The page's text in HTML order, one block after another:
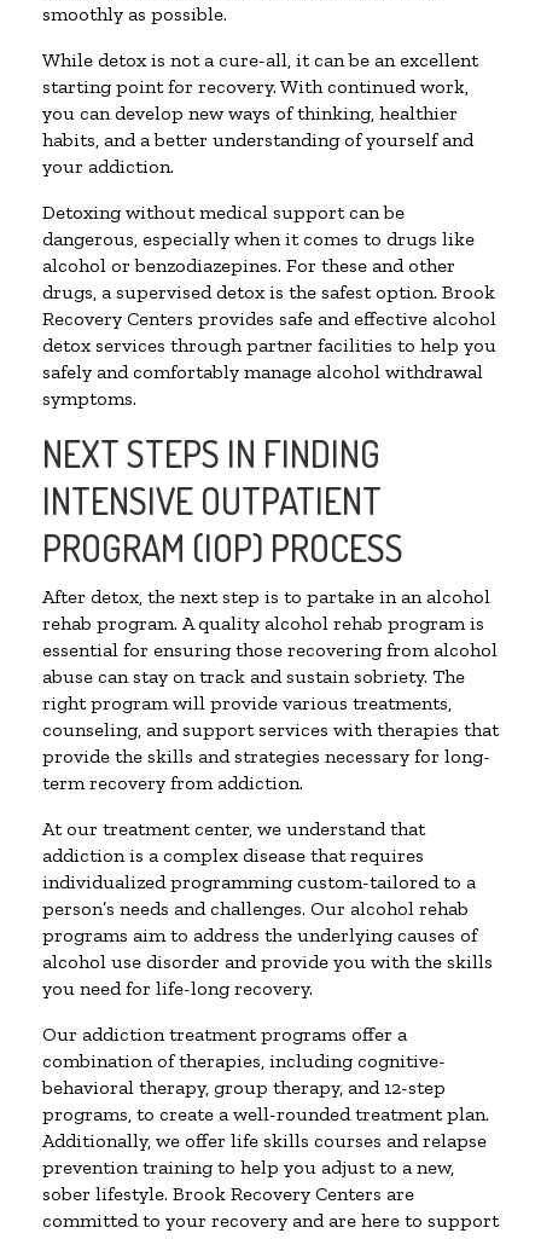
smoothly as possible.
While detox is not a cure-all, it can be an excellent
starting point for recovery. With continued work,
you can develop new ways of thinking, healthier
habits, and a better understanding of yourself and
your addiction.
Detoxing without medical support can be
dangerous, especially when it comes to drugs like
alcohol or benzodiazepines. For these and other
drugs, a supervised detox is the safest option. Brook
Recovery Centers provides safe and effective alcohol
detox services through partner facilities to help you
safely and comfortably manage alcohol withdrawal
symptoms.
NEXT STEPS IN FINDING
INTENSIVE OUTPATIENT
PROGRAM (IOP) PROCESS
After detox, the next step is to partake in an alcohol
rehab program. A quality alcohol rehab program is
essential for ensuring those recovering from alcohol
abuse can stay on track and sustain sobriety. The
right program will provide various treatments,
counseling, and support services with therapies that
provide the skills and strategies necessary for long-
term recovery from addiction.
At our treatment center, we understand that
addiction is a complex disease that requires
individualized programming custom-tailored to a
person’s needs and challenges. Our alcohol rehab
programs aim to address the underlying causes of
alcohol use disorder and provide you with the skills
you need for life-long recovery.
Our addiction treatment programs offer a
combination of therapies, including cognitive-
behavioral therapy, group therapy, and 12-step
programs, to create a well-rounded treatment plan.
Additionally, we offer life skills courses and relapse
prevention training to help you adjust to a new,
sober lifestyle. Brook Recovery Centers are
committed to your recovery and are here to support